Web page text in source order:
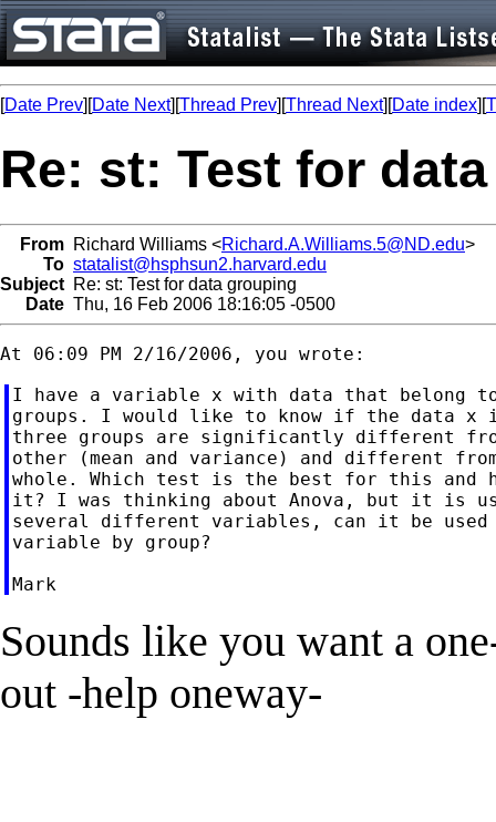
[Date Prev][Date Next][Thread Prev][Thread Next][Date index][
Re: st: Test for
From Richard Williams <Richard.A.Williams.5@ND.edu>
To statalist@hsphsun2.harvard.edu
Subject Re: st: Test for data grouping
Date Thu, 16 Feb 2006 18:16:05 -0500
I have a variable x with data that belong
groups. I would like to know if the data x
three groups are significantly different
other (mean and variance) and different
whole. Which test is the best for this and
it? I was thinking about Anova, but it is
several different variables, can it be used
variable by group?
Mark
Sounds like you want a
out -help oneway-